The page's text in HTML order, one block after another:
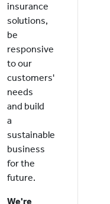
insurance
solutions,
be
responsive
to our
customers'
needs
and build
a
sustainable
business
for the
future.
We're